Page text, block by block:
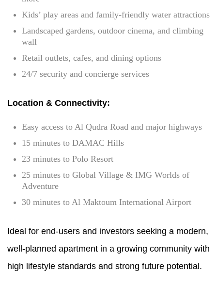
Kids’ play areas and family-friendly water attractions
Landscaped gardens, outdoor cinema, and climbing
wall
Retail outlets, cafes, and dining options
24/7 security and concierge services
Location & Connectivity:
Easy access to Al Qudra Road and major highways
15 minutes to DAMAC Hills
23 minutes to Polo Resort
25 minutes to Global Village & IMG Worlds of
Adventure
30 minutes to Al Maktoum International Airport
Ideal for end-users and investors seeking a modern,
well-planned apartment in a growing community with
high lifestyle standards and strong future potential.